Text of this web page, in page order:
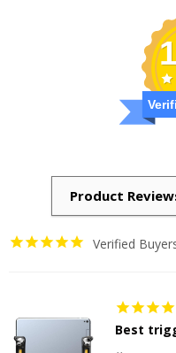
Verified
Best